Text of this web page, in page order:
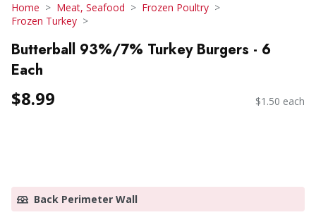
Home Meat, Seafood
Frozen Poultry
Frozen Turkey
Butterball 93%/7% Turkey Burgers - 6
Each
$8.99 $1.50 each
Back Perimeter Wall